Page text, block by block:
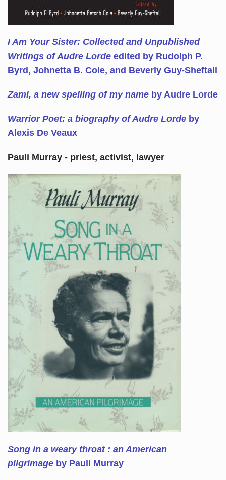
I Am Your Sister: Collected and Unpublished
Writings of Audre Lorde edited by Rudolph P.
Byrd, Johnetta B. Cole, and Beverly Guy-Sheftall
Zami, a new spelling of my nameby Audre Lorde
Warrior Poet: a biography of Audre Lordeby
Alexis De Veaux
Pauli Murray - priest, activist, lawyer
Song in a weary throat : an American
pilgrimage by Pauli Murray